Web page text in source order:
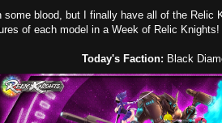
blood, but I finally have all of the
of each model in a Week of Relic Knights!
Today's Faction: Black